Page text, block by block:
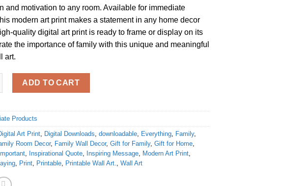
and motivation to any room. Available for immediate
modern art print makes a statement in any home decor
quality digital art print is ready to frame or display on its
the importance of family with this unique and meaningful
art.
an important thing.It’s everything" Digital Downloads Print quantity
ADD TO CART
Products
Art Print Digital Downloads downloadable Everything Family,
Room Decor, Family Wall Decor, Gift for Family, Gift for Home
Inspirational Quote Inspiring Message Modern Art Print
Print Printable Printable Wall Art. Wall Art